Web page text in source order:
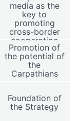
media as the
key to
promoting
cross-border
cooperation
Promotion of
the potential of
the
Carpathians
Foundation of
the Strategy